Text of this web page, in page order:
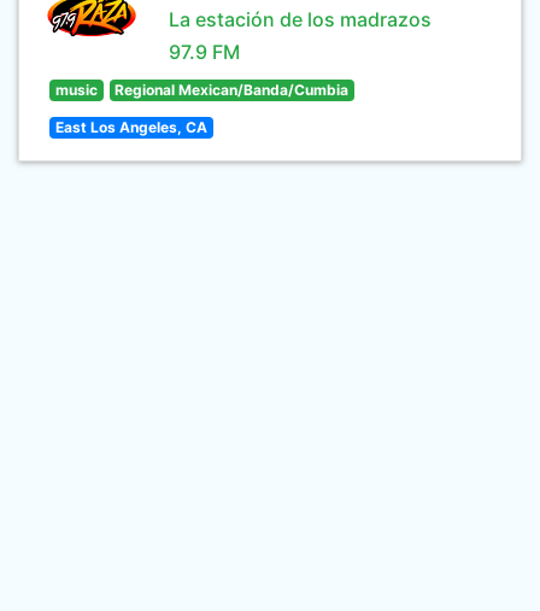
La estación de los madrazos
97.9 FM
music Regional Mexican/Banda/Cumbia
East Los Angeles, CA